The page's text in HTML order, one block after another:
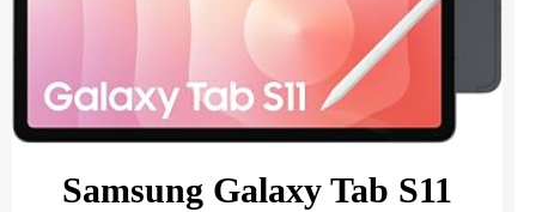
Samsung Galaxy Tab S11